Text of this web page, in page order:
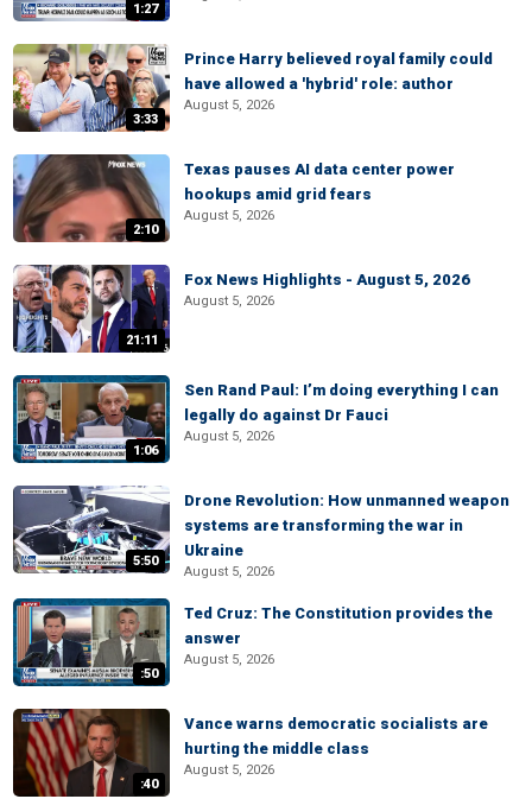
1:27
3:33
Prince Harry believed royal family could
have allowed a 'hybrid' role: author
August 5, 2026
2:10
Texas pauses AI data center power
hookups amid grid fears
August 5, 2026
21:11
Fox News Highlights - August 5, 2026
August 5, 2026
1:06
Sen Rand Paul: I’m doing everything I can
legally do against Dr Fauci
August 5, 2026
5:50
Drone Revolution: How unmanned weapon
systems are transforming the war in
Ukraine
August 5, 2026
:50
Ted Cruz: The Constitution provides the
answer
August 5, 2026
:40
Vance warns democratic socialists are
hurting the middle class
August 5, 2026